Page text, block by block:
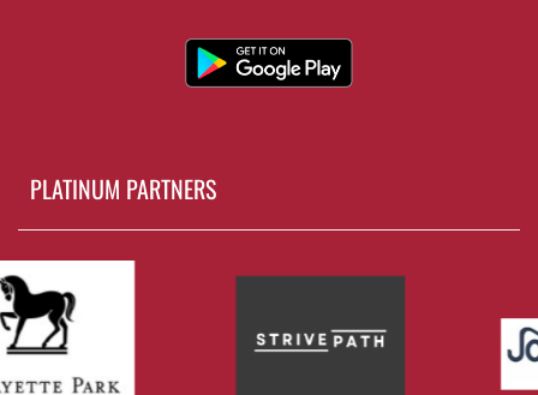
PLATINUM PARTNERS